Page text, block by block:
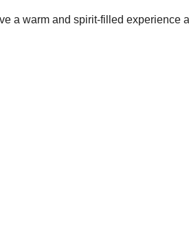
a warm and spirit-filled experience